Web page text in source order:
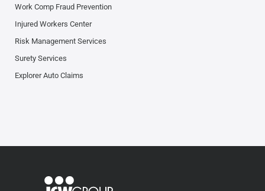
Work Comp Fraud Prevention
Injured Workers Center
Risk Management Services
Surety Services
Explorer Auto Claims